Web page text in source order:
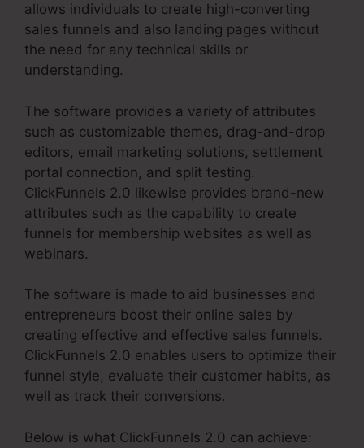
allows individuals to create high-converting
sales funnels and also landing pages without
the need for any technical skills or
understanding.
The software provides a variety of attributes
such as customizable themes, drag-and-drop
editors, email marketing solutions, settlement
portal connection, and split testing.
ClickFunnels 2.0 likewise provides brand-new
attributes such as the capability to create
funnels for membership websites as well as
webinars.
The software is made to aid businesses and
entrepreneurs boost their online sales by
creating effective and effective sales funnels.
ClickFunnels 2.0 enables users to optimize their
funnel style, evaluate their customer habits, as
well as track their conversions.
Below is what ClickFunnels 2.0 can achieve: